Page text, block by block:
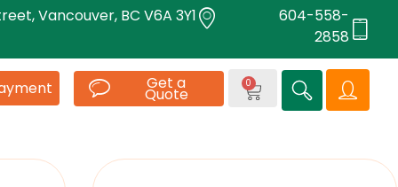
Vancouver, BC V6A 3Y1
604-558-
2858
Get a
Quote
0